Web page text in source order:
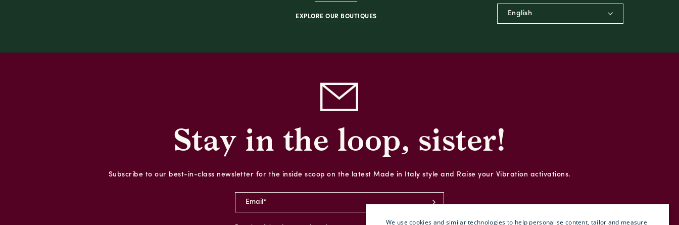
EXPLORE OUR BOUTIQUES English
Stay in the loop, sister!
Subscribe to our best-in-class newsletter for the inside scoop on the latest Made in Italy style and Raise your Vibration activations.
We use cookies and similar technologies to help personalise content, tailor and measure